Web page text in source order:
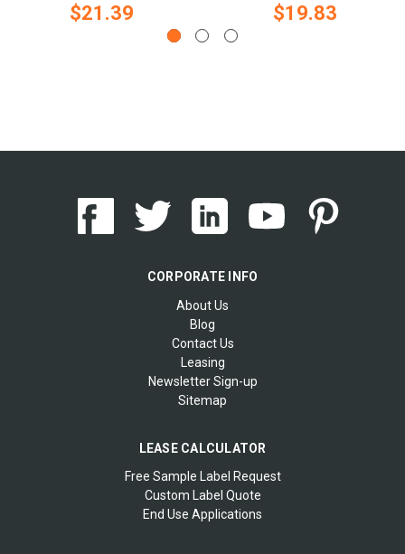
$21.39 $19.83
CORPORATE INFO
About Us
Blog
Contact Us
Leasing
Newsletter Sign-up
Sitemap
LEASE CALCULATOR
Free Sample Label Request
Custom Label Quote
End Use Applications